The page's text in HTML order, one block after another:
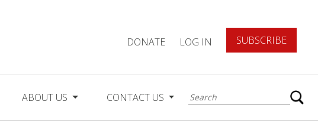
DONATE LOG IN SUBSCRIBE
ABOUT US CONTACT US